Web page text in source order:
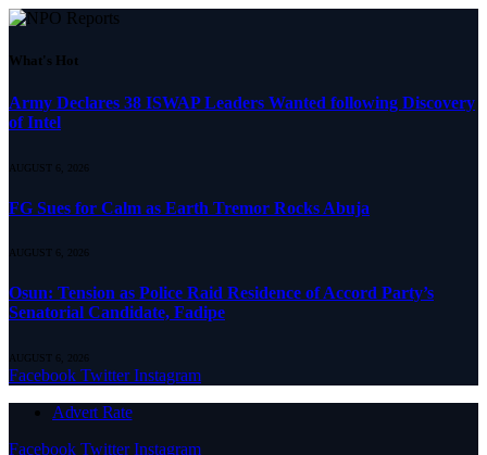
What's Hot
Army Declares 38 ISWAP Leaders Wanted following Discovery
of Intel
AUGUST 6, 2026
FG Sues for Calm as Earth Tremor Rocks Abuja
AUGUST 6, 2026
Osun: Tension as Police Raid Residence of Accord Party’s
Senatorial Candidate, Fadipe
AUGUST 6, 2026
Facebook Twitter Instagram
Advert Rate
Facebook Twitter Instagram